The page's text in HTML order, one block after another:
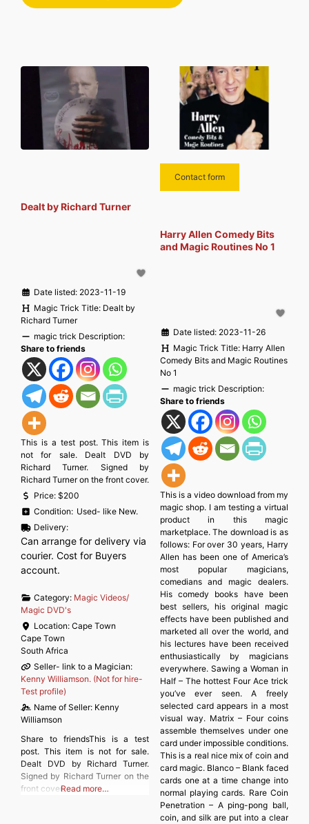
Dealt by Richard Turner
Date listed: 2023-11-19
Magic Trick Title: Dealt by
Richard Turner
magic trick Description:
Share to friends
This is a test post. This item is
not for sale. Dealt DVD by
Richard Turner. Signed by
Richard Turner on the front cover.
Price:$200
Condition: Used- like New.
Delivery:
Can arrange for delivery via
courier. Cost for Buyers
account.
Category: Magic Videos/
Magic DVD's
Location:Cape Town
Cape Town
South Africa
Seller- link to a Magician:
Kenny Williamson. (Not for hire-
Test profile)
Name of Seller: Kenny
Williamson
Share to friendsThis is a test
post. This item is not for sale.
Dealt DVD by Richard Turner.
Signed by Richard Turner on the
front cover.Read more…
Contact form
Harry Allen Comedy Bits
and Magic Routines No 1
Date listed: 2023-11-26
Magic Trick Title: Harry Allen
Comedy Bits and Magic Routines
No 1
magic trick Description:
Share to friends
This is a video download from my
magic shop. I am testing a virtual
product in this magic
marketplace. The download is as
follows: For over 30 years, Harry
Allen has been one of America’s
most popular magicians,
comedians and magic dealers.
His comedy books have been
best sellers, his original magic
effects have been published and
marketed all over the world, and
his lectures have been received
enthusiastically by magicians
everywhere. Sawing a Woman in
Half – The hottest Four Ace trick
you’ve ever seen. A freely
selected card appears in a most
visual way. Matrix – Four coins
assemble themselves under one
card under impossible conditions.
This is a real nice mix of coin and
card magic. Blanco – Blank faced
cards one at a time change into
normal playing cards. Rare Coin
Penetration – A ping-pong ball,
coin, and silk are put into a clear